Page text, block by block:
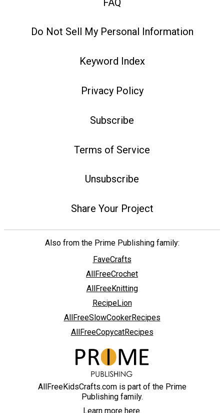
Do Not Sell My Personal Information
Keyword Index
Privacy Policy
Subscribe
Terms of Service
Unsubscribe
Share Your Project
Also from the Prime Publishing family:
FaveCrafts
AllFreeCrochet
AllFreeKnitting
RecipeLion
AllFreeSlowCookerRecipes
AllFreeCopycatRecipes
AllFreeKidsCrafts.com is part of the Prime
Publishing family.
Learn more here.